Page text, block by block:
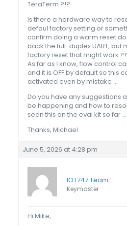
TeraTerm ?!?
Is there a hardware way to
defaul factory setting or
confirm doing a warm reset
back the full-duplex UART, but
factory reset that might work
As far as I know, flow control
and it is OFF by default so this
activated even by mistake …
Do you have any suggestions
be happening and how to
seen this on the eval kit so far …
Thanks, Michael
June 5, 2026 at 4:28 pm
IOT747 Team
Keymaster
Hi Mike,